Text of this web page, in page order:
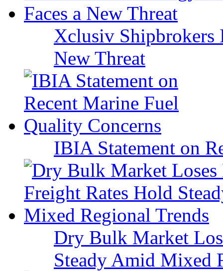
Xclusiv Shipbrokers
New Threat
IBIA Statement on
Dry Bulk Market
Steady Amid Mixed